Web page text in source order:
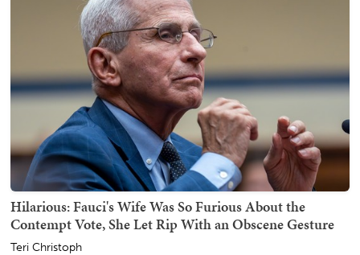
Hilarious: Fauci's Wife Was So Furious About the
Contempt Vote, She Let Rip With an Obscene Gesture
Teri Christoph